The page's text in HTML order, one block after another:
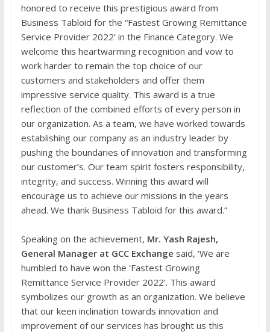
honored to receive this prestigious award from
Business Tabloid for the “Fastest Growing Remittance
Service Provider 2022’ in the Finance Category. We
welcome this heartwarming recognition and vow to
work harder to remain the top choice of our
customers and stakeholders and offer them
impressive service quality. This award is a true
reflection of the combined efforts of every person in
our organization. As a team, we have worked towards
establishing our company as an industry leader by
pushing the boundaries of innovation and transforming
our customer’s. Our team spirit fosters responsibility,
integrity, and success. Winning this award will
encourage us to achieve our missions in the years
ahead. We thank Business Tabloid for this award.”
Speaking on the achievement, Mr. Yash Rajesh,
General Manager at GCC Exchange said, ‘We are
humbled to have won the ‘Fastest Growing
Remittance Service Provider 2022’. This award
symbolizes our growth as an organization. We believe
that our keen inclination towards innovation and
improvement of our services has brought us this